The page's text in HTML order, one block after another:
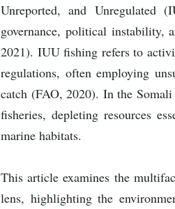
Unreported, and Unregulated
governance, political instability,
2021). IUU fishing refers to
regulations, often employing
catch (FAO, 2020). In the
fisheries, depleting resources
marine habitats.
This article examines the
lens, highlighting the